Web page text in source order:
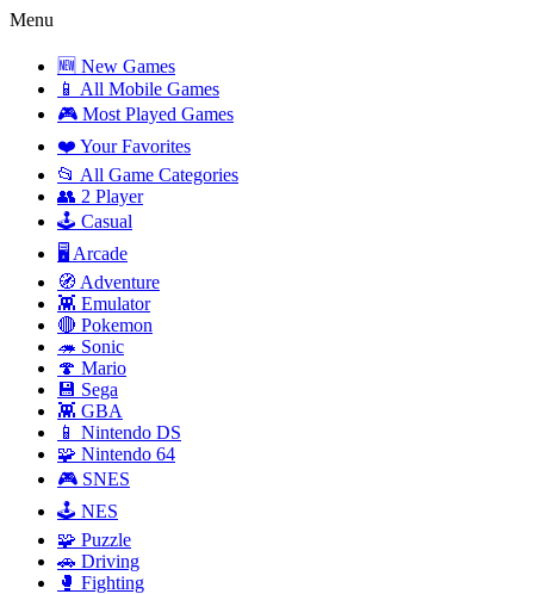
Menu
🆕 New Games
📱 All Mobile Games
🎮 Most Played Games
❤️ Your Favorites
📂 All Game Categories
👥 2 Player
🕹️ Casual
🖥️ Arcade
🧭 Adventure
👾 Emulator
🔴 Pokemon
🦔 Sonic
🍄 Mario
💾 Sega
👾 GBA
📱 Nintendo DS
🧩 Nintendo 64
🎮 SNES
🕹️ NES
🧩 Puzzle
🚗 Driving
🥊 Fighting